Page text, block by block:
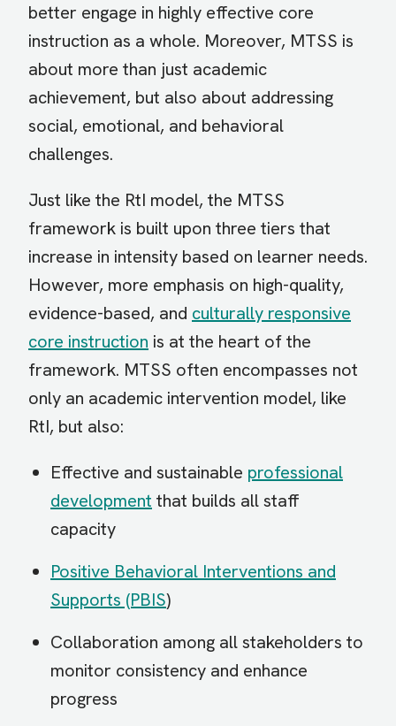
better engage in highly effective core
instruction as a whole. Moreover, MTSS is
about more than just academic
achievement, but also about addressing
social, emotional, and behavioral
challenges.
Just like the RtI model, the MTSS
framework is built upon three tiers that
increase in intensity based on learner needs.
However, more emphasis on high-quality,
evidence-based, and culturally responsive
core instruction is at the heart of the
framework. MTSS often encompasses not
only an academic intervention model, like
RtI, but also:
Effective and sustainable professional
development that builds all staff
capacity
Positive Behavioral Interventions and
Supports (PBIS)
Collaboration among all stakeholders to
monitor consistency and enhance
progress